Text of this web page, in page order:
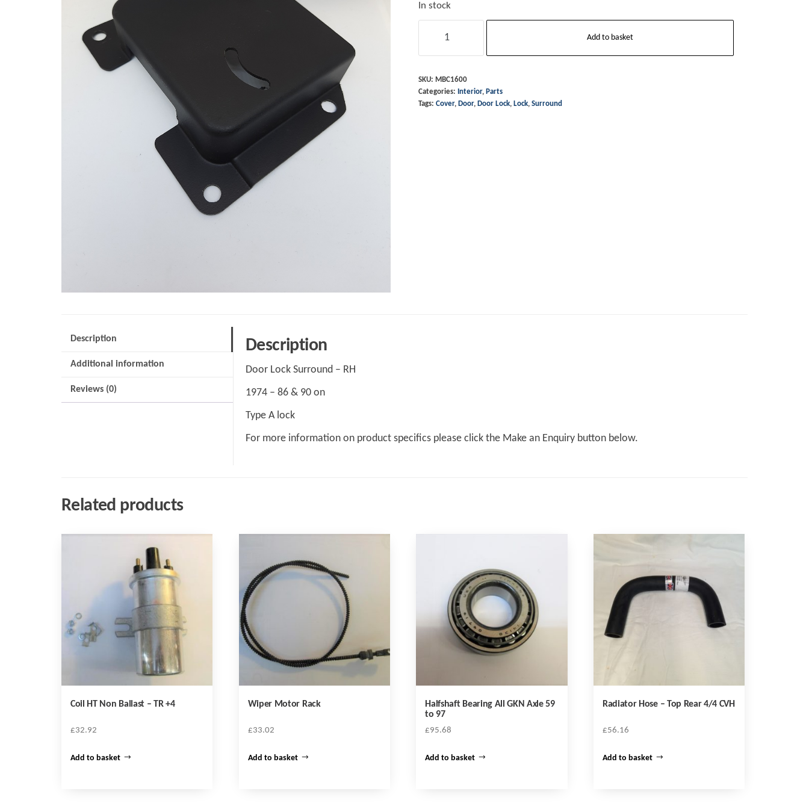
In stock
-
RH
Add to basket
SKU: MBC1600
Categories: Interior, Parts
Tags: Cover, Door, Door Lock, Lock, Surround
Description
Additional information
Reviews (0)
Description
Door Lock Surround – RH
1974 – 86 & 90 on
Type A lock
For more information on product specifics please click the Make an Enquiry button below.
Related products
Coil HT Non Ballast – TR +4
£32.92
Add to basket
Wiper Motor Rack
£33.02
Add to basket
Halfshaft Bearing All GKN Axle 59
to 97
£95.68
Add to basket
Radiator Hose – Top Rear 4/4 CVH
£56.16
Add to basket